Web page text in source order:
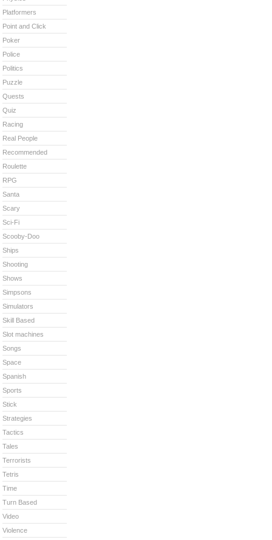
Platformers
Point and Click
Poker
Police
Politics
Puzzle
Quests
Quiz
Racing
Real People
Recommended
Roulette
RPG
Santa
Scary
Sci-Fi
Scooby-Doo
Ships
Shooting
Shows
Simpsons
Simulators
Skill Based
Slot machines
Songs
Space
Spanish
Sports
Stick
Strategies
Tactics
Tales
Terrorists
Tetris
Time
Turn Based
Video
Violence